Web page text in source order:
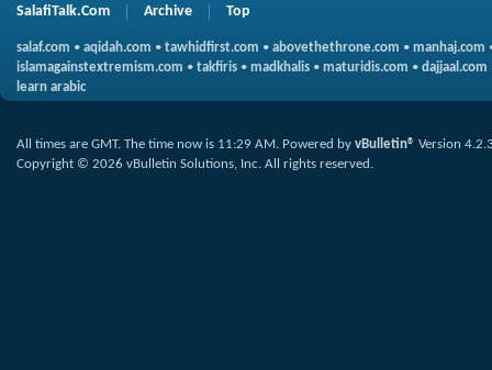
SalafiTalk.Com Archive Top
salaf.com • aqidah.com • tawhidfirst.com • abovethethrone.com • manhaj.com
islamagainstextremism.com • takfiris • madkhalis • maturidis.com • dajjaal.com
learn arabic
All times are GMT. The time now is 11:29 AM. Powered by vBulletin® Version
Copyright © 2026 vBulletin Solutions, Inc. All rights reserved.